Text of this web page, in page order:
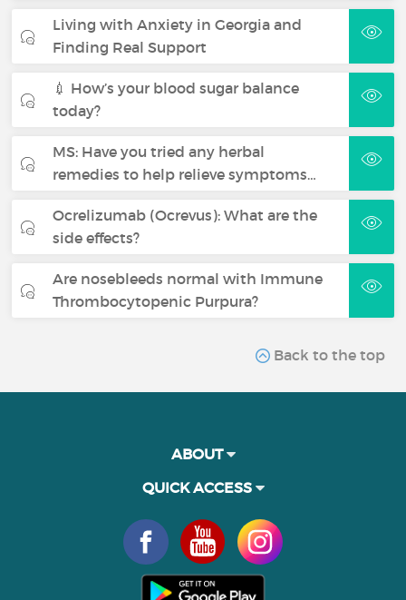
Living with Anxiety in Georgia and
Finding Real Support
💉 How’s your blood sugar balance
today?
MS: Have you tried any herbal
remedies to help relieve symptoms…
Ocrelizumab (Ocrevus): What are the
side effects?
Are nosebleeds normal with Immune
Thrombocytopenic Purpura?
Back to the top
ABOUT
QUICK ACCESS